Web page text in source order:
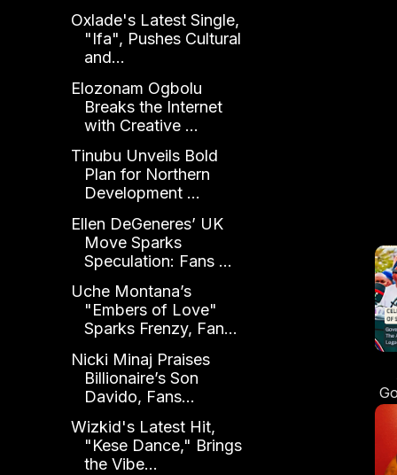
Oxlade's Latest Single,
"Ifa", Pushes Cultural
and...
Elozonam Ogbolu
Breaks the Internet
with Creative ...
Tinubu Unveils Bold
Plan for Northern
Development ...
Ellen DeGeneres’ UK
Move Sparks
Speculation: Fans ...
Uche Montana’s
"Embers of Love"
Sparks Frenzy, Fan...
Nicki Minaj Praises
Billionaire’s Son
Davido, Fans...
Wizkid's Latest Hit,
"Kese Dance," Brings
the Vibe...